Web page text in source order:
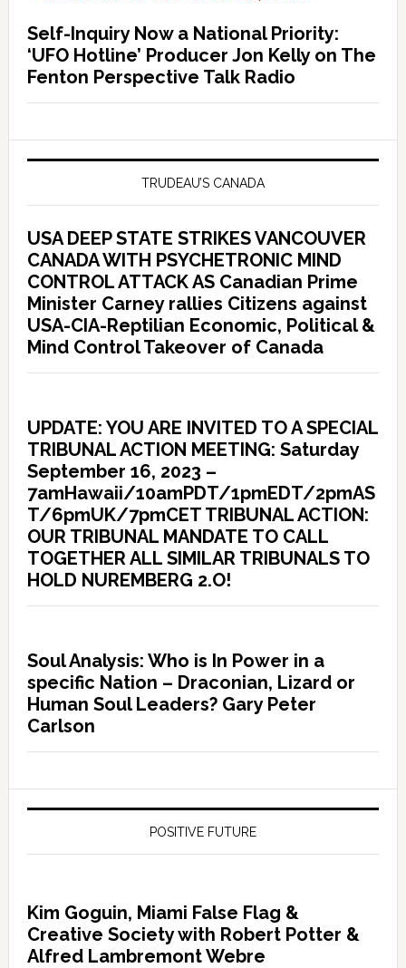
Self-Inquiry Now a National Priority:
‘UFO Hotline’ Producer Jon Kelly on The
Fenton Perspective Talk Radio
TRUDEAU’S CANADA
USA DEEP STATE STRIKES VANCOUVER
CANADA WITH PSYCHETRONIC MIND
CONTROL ATTACK AS Canadian Prime
Minister Carney rallies Citizens against
USA-CIA-Reptilian Economic, Political &
Mind Control Takeover of Canada
UPDATE: YOU ARE INVITED TO A SPECIAL
TRIBUNAL ACTION MEETING: Saturday
September 16, 2023 –
7amHawaii/10amPDT/1pmEDT/2pmAS
T/6pmUK/7pmCET TRIBUNAL ACTION:
OUR TRIBUNAL MANDATE TO CALL
TOGETHER ALL SIMILAR TRIBUNALS TO
HOLD NUREMBERG 2.O!
Soul Analysis: Who is In Power in a
specific Nation – Draconian, Lizard or
Human Soul Leaders? Gary Peter
Carlson
POSITIVE FUTURE
Kim Goguin, Miami False Flag &
Creative Society with Robert Potter &
Alfred Lambremont Webre